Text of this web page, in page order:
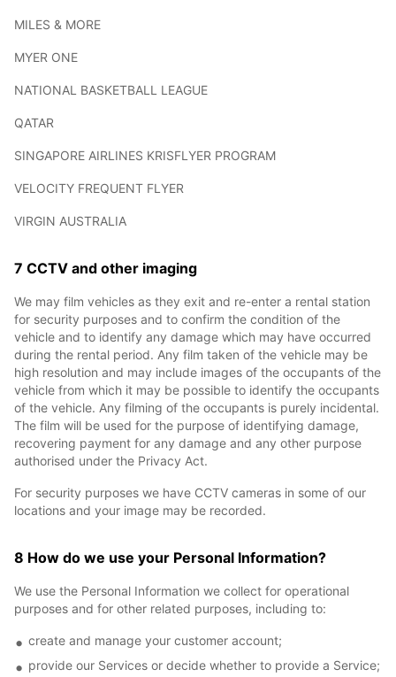
MILES & MORE
MYER ONE
NATIONAL BASKETBALL LEAGUE
QATAR
SINGAPORE AIRLINES KRISFLYER PROGRAM
VELOCITY FREQUENT FLYER
VIRGIN AUSTRALIA
7 CCTV and other imaging
We may film vehicles as they exit and re-enter a rental station
for security purposes and to confirm the condition of the
vehicle and to identify any damage which may have occurred
during the rental period. Any film taken of the vehicle may be
high resolution and may include images of the occupants of the
vehicle from which it may be possible to identify the occupants
of the vehicle. Any filming of the occupants is purely incidental.
The film will be used for the purpose of identifying damage,
recovering payment for any damage and any other purpose
authorised under the Privacy Act.
For security purposes we have CCTV cameras in some of our
locations and your image may be recorded.
8 How do we use your Personal Information?
We use the Personal Information we collect for operational
purposes and for other related purposes, including to:
create and manage your customer account;
provide our Services or decide whether to provide a Service;